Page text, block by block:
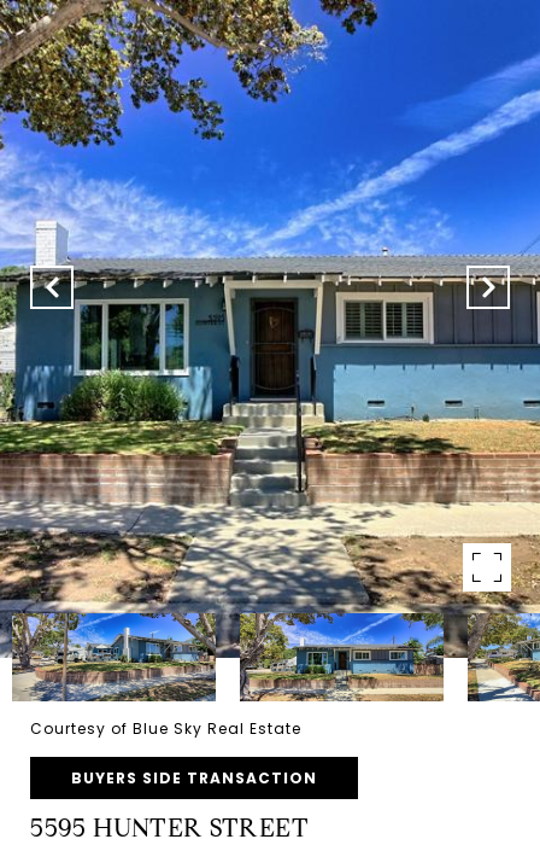
Courtesy of Blue Sky Real Estate
BUYERS SIDE TRANSACTION
5595 HUNTER STREET